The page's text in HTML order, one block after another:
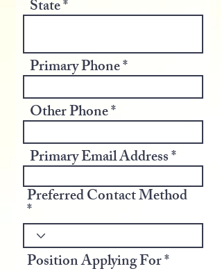
State
Primary Phone
Other Phone
Primary Email Address
Preferred Contact Method
Position Applying For